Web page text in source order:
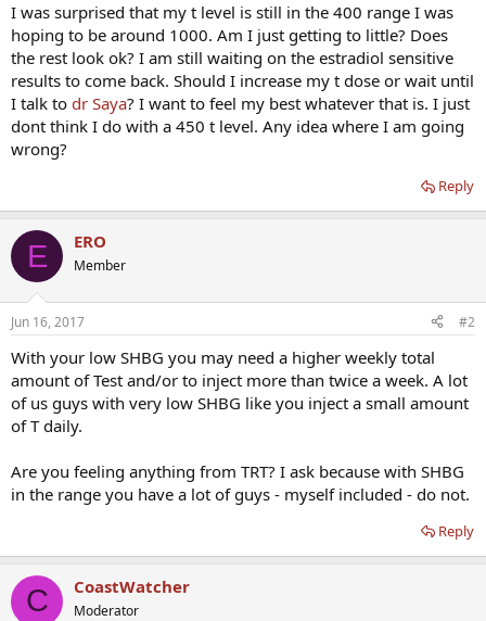
I was surprised that my t level is still in the 400 range I was
hoping to be around 1000. Am I just getting to little? Does
the rest look ok? I am still waiting on the estradiol sensitive
results to come back. Should I increase my t dose or wait until
I talk to dr Saya? I want to feel my best whatever that is. I just
dont think I do with a 450 t level. Any idea where I am going
wrong?
Reply
E ERO
Member
Jun 16, 2017 #2
With your low SHBG you may need a higher weekly total
amount of Test and/or to inject more than twice a week. A lot
of us guys with very low SHBG like you inject a small amount
of T daily.
Are you feeling anything from TRT? I ask because with SHBG
in the range you have a lot of guys - myself included - do not.
Reply
C CoastWatcher
Moderator